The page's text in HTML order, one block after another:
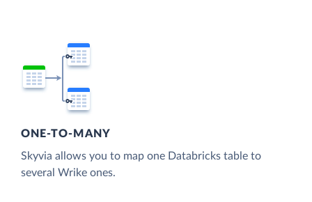
ONE-TO-MANY
Skyvia allows you to map one Databricks table to
several Wrike ones.